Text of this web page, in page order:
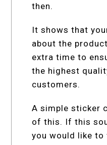
then.
It shows that
about the
extra time to
the highest
customers.
A simple sticker
of this. If this
you would like to